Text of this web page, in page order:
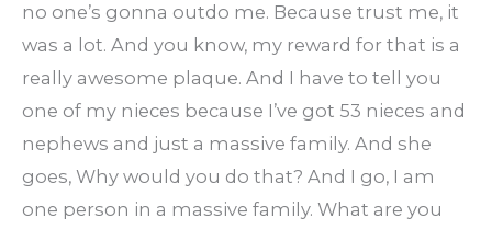
no one’s gonna outdo me. Because trust me, it
was a lot. And you know, my reward for that is a
really awesome plaque. And I have to tell you
one of my nieces because I’ve got 53 nieces and
nephews and just a massive family. And she
goes, Why would you do that? And I go, I am
one person in a massive family. What are you